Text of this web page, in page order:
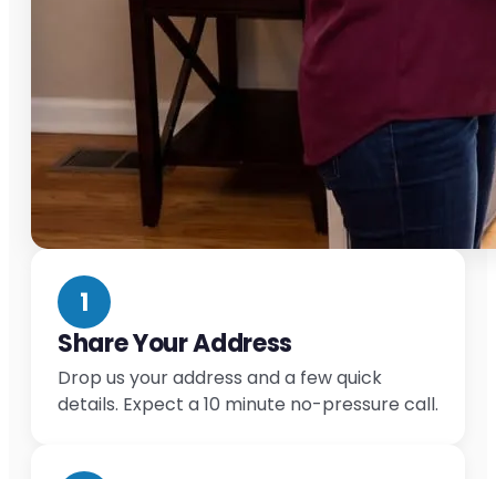
1
Share Your Address
Drop us your address and a few quick
details. Expect a 10 minute no-pressure call.